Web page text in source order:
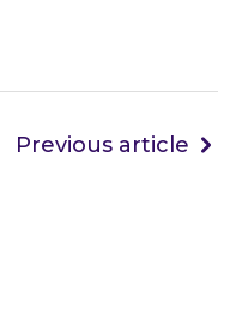
Previous article